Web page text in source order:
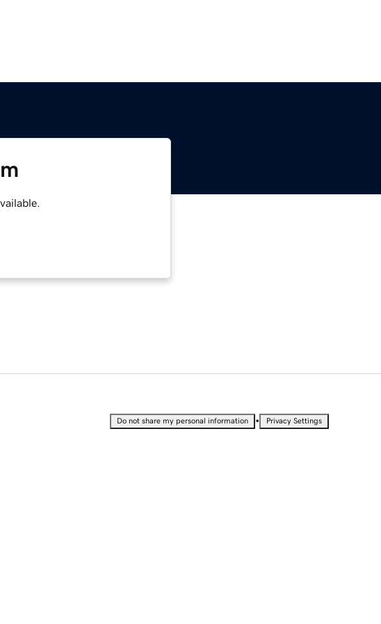
Do not share my personal information • Privacy Settings